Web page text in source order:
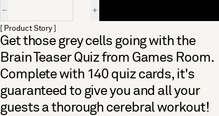
[ Product Story ]
Get those grey cells going with the
Brain Teaser Quiz from Games Room.
Complete with 140 quiz cards, it's
guaranteed to give you and all your
guests a thorough cerebral workout!